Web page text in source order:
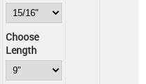
Choose
Length